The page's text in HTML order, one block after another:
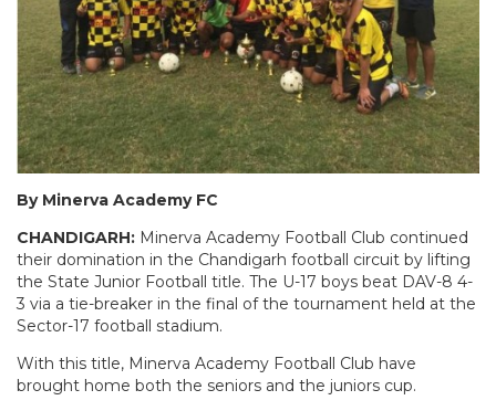
By Minerva Academy FC
CHANDIGARH: Minerva Academy Football Club continued
their domination in the Chandigarh football circuit by lifting
the State Junior Football title. The U-17 boys beat DAV-8 4-
3 via a tie-breaker in the final of the tournament held at the
Sector-17 football stadium.
With this title, Minerva Academy Football Club have
brought home both the seniors and the juniors cup.